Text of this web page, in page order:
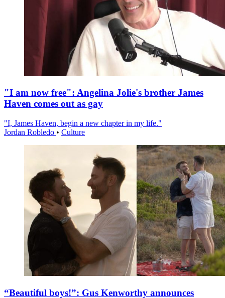
"I am now free": Angelina Jolie's brother James
Haven comes out as gay
"I, James Haven, begin a new chapter in my life."
Jordan Robledo • Culture
“Beautiful boys!”: Gus Kenworthy announces